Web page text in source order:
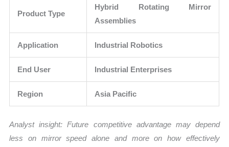
Product Type
Hybrid Rotating Mirror
Assemblies
Application Industrial Robotics
End User Industrial Enterprises
Region Asia Pacific
Analyst insight: Future competitive advantage may depend
less on mirror speed alone and more on how effectively